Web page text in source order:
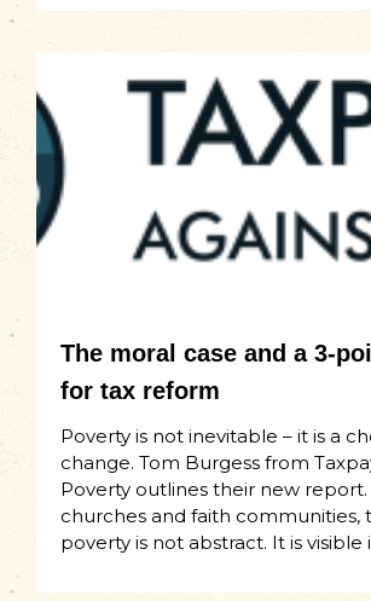
The moral case and a 3-
for tax reform
Poverty is not inevitable – it is a
change. Tom Burgess from
Poverty outlines their new
churches and faith communities,
poverty is not abstract. It is visible